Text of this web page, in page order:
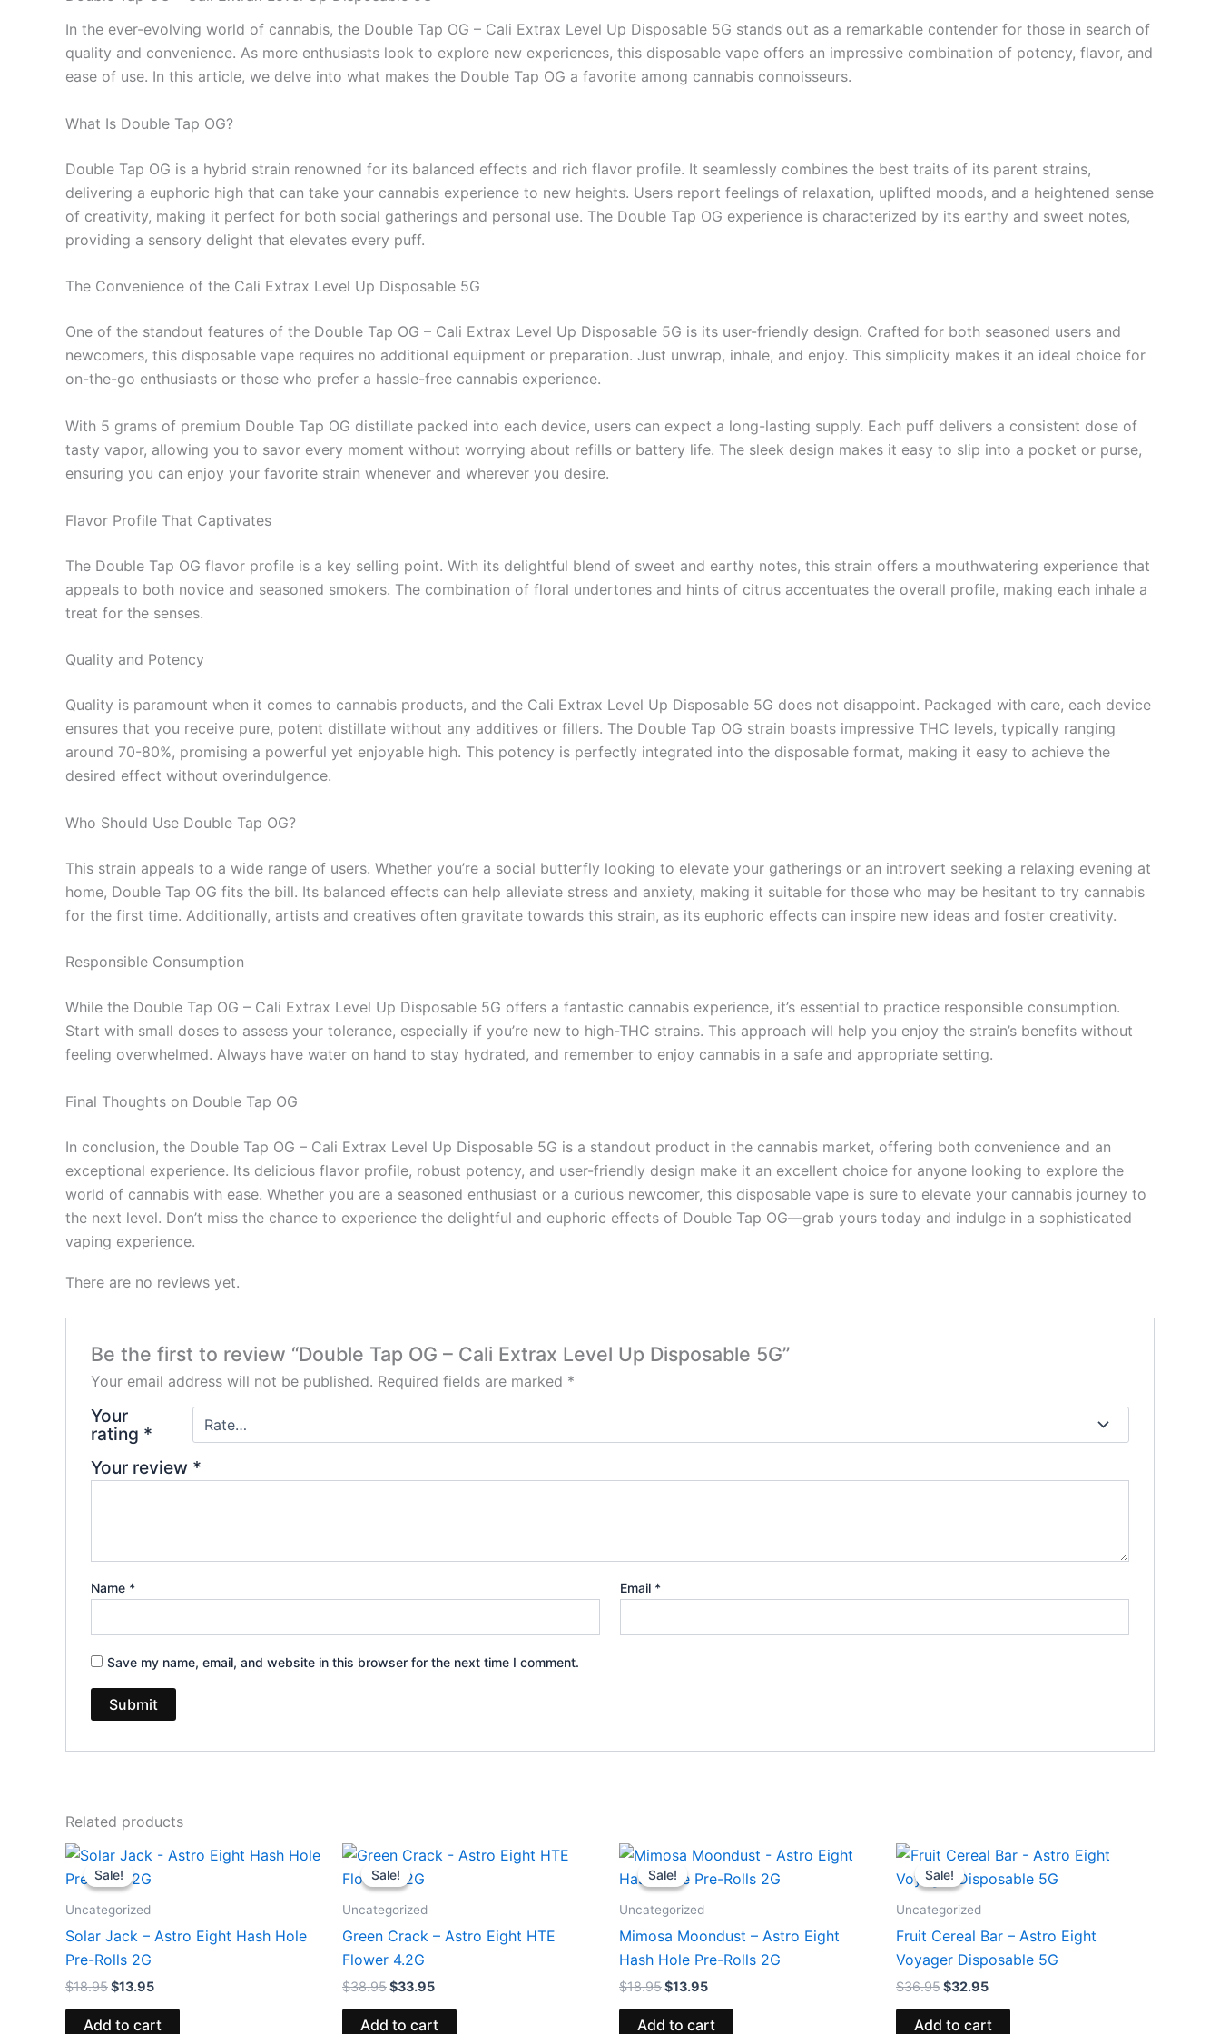
In the ever-evolving world of cannabis, the Double Tap OG – Cali Extrax Level Up Disposable 5G stands out as a remarkable contender for those in search of
quality and convenience. As more enthusiasts look to explore new experiences, this disposable vape offers an impressive combination of potency, flavor, and
ease of use. In this article, we delve into what makes the Double Tap OG a favorite among cannabis connoisseurs.
What Is Double Tap OG?
Double Tap OG is a hybrid strain renowned for its balanced effects and rich flavor profile. It seamlessly combines the best traits of its parent strains,
delivering a euphoric high that can take your cannabis experience to new heights. Users report feelings of relaxation, uplifted moods, and a heightened sense
of creativity, making it perfect for both social gatherings and personal use. The Double Tap OG experience is characterized by its earthy and sweet notes,
providing a sensory delight that elevates every puff.
The Convenience of the Cali Extrax Level Up Disposable 5G
One of the standout features of the Double Tap OG – Cali Extrax Level Up Disposable 5G is its user-friendly design. Crafted for both seasoned users and
newcomers, this disposable vape requires no additional equipment or preparation. Just unwrap, inhale, and enjoy. This simplicity makes it an ideal choice for
on-the-go enthusiasts or those who prefer a hassle-free cannabis experience.
With 5 grams of premium Double Tap OG distillate packed into each device, users can expect a long-lasting supply. Each puff delivers a consistent dose of
tasty vapor, allowing you to savor every moment without worrying about refills or battery life. The sleek design makes it easy to slip into a pocket or purse,
ensuring you can enjoy your favorite strain whenever and wherever you desire.
Flavor Profile That Captivates
The Double Tap OG flavor profile is a key selling point. With its delightful blend of sweet and earthy notes, this strain offers a mouthwatering experience that
appeals to both novice and seasoned smokers. The combination of floral undertones and hints of citrus accentuates the overall profile, making each inhale a
treat for the senses.
Quality and Potency
Quality is paramount when it comes to cannabis products, and the Cali Extrax Level Up Disposable 5G does not disappoint. Packaged with care, each device
ensures that you receive pure, potent distillate without any additives or fillers. The Double Tap OG strain boasts impressive THC levels, typically ranging
around 70-80%, promising a powerful yet enjoyable high. This potency is perfectly integrated into the disposable format, making it easy to achieve the
desired effect without overindulgence.
Who Should Use Double Tap OG?
This strain appeals to a wide range of users. Whether you’re a social butterfly looking to elevate your gatherings or an introvert seeking a relaxing evening at
home, Double Tap OG fits the bill. Its balanced effects can help alleviate stress and anxiety, making it suitable for those who may be hesitant to try cannabis
for the first time. Additionally, artists and creatives often gravitate towards this strain, as its euphoric effects can inspire new ideas and foster creativity.
Responsible Consumption
While the Double Tap OG – Cali Extrax Level Up Disposable 5G offers a fantastic cannabis experience, it’s essential to practice responsible consumption.
Start with small doses to assess your tolerance, especially if you’re new to high-THC strains. This approach will help you enjoy the strain’s benefits without
feeling overwhelmed. Always have water on hand to stay hydrated, and remember to enjoy cannabis in a safe and appropriate setting.
Final Thoughts on Double Tap OG
In conclusion, the Double Tap OG – Cali Extrax Level Up Disposable 5G is a standout product in the cannabis market, offering both convenience and an
exceptional experience. Its delicious flavor profile, robust potency, and user-friendly design make it an excellent choice for anyone looking to explore the
world of cannabis with ease. Whether you are a seasoned enthusiast or a curious newcomer, this disposable vape is sure to elevate your cannabis journey to
the next level. Don’t miss the chance to experience the delightful and euphoric effects of Double Tap OG—grab yours today and indulge in a sophisticated
vaping experience.
There are no reviews yet.
Be the first to review “Double Tap OG – Cali Extrax Level Up Disposable 5G”
Your email address will not be published. Required fields are marked *
Your
rating *
Your review *
Name * Email *
Save my name, email, and website in this browser for the next time I comment.
Related products
Sale!
Sale!
Uncategorized
Solar Jack – Astro Eight Hash Hole
Pre-Rolls 2G
$18.95
Original
price
was:
$13.95
Current
price
Add to cart
Sale!
Sale!
Uncategorized
Green Crack – Astro Eight HTE
Flower 4.2G
$38.95
Original
price
was:
$33.95
Current
Add to cart
Sale!
Sale!
Uncategorized
Mimosa Moondust – Astro Eight
Hash Hole Pre-Rolls 2G
$18.95
Original
price
was:
$13.95
Current
price
is:
Add to cart
Sale!
Sale!
Uncategorized
Fruit Cereal Bar – Astro Eight
Voyager Disposable 5G
$36.95
Original
price
was:
$32.95
Current
price
is:
Add to cart